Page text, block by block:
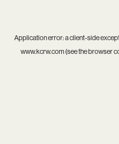
Application error: aclient-side
www.kcrw.com(see thebrowser